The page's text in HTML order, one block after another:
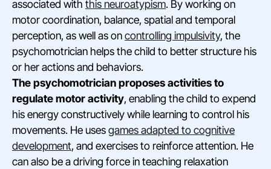
associated with this neuroatypism. By working on
motor coordination, balance, spatial and temporal
perception, as well as oncontrolling impulsivity, the
psychomotrician helps the child to better structure his
or her actions and behaviors.
The psychomotrician proposes activities to
regulate motor activity, enabling the child to expend
his energy constructively while learning to control his
movements. He usesgames adapted to cognitive
development, and exercises to reinforce attention. He
can also be a driving force in teaching relaxation